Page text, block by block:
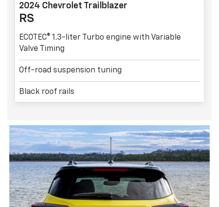
2024 Chevrolet Trailblazer
RS
ECOTEC® 1.3-liter Turbo engine with Variable
Valve Timing
Off-road suspension tuning
Black roof rails